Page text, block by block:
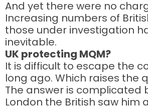
And yet there were no
Increasing numbers of
those under investigation
inevitable.
UK protecting MQM?
It is difficult to escape the
long ago. Which raises the
The answer is complicated
London the British saw